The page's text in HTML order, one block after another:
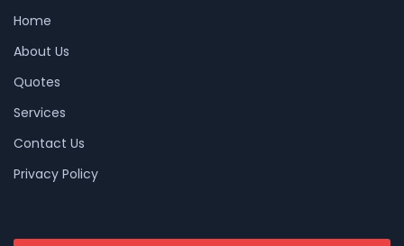
Home
About Us
Quotes
Services
Contact Us
Privacy Policy